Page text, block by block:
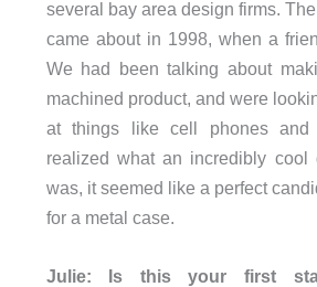
several bay area design firms.
came about in 1998, when a
We had been talking about
machined product, and were
at things like cell phones and
realized what an incredibly cool
was, it seemed like a perfect
for a metal case.
Julie: Is this your first